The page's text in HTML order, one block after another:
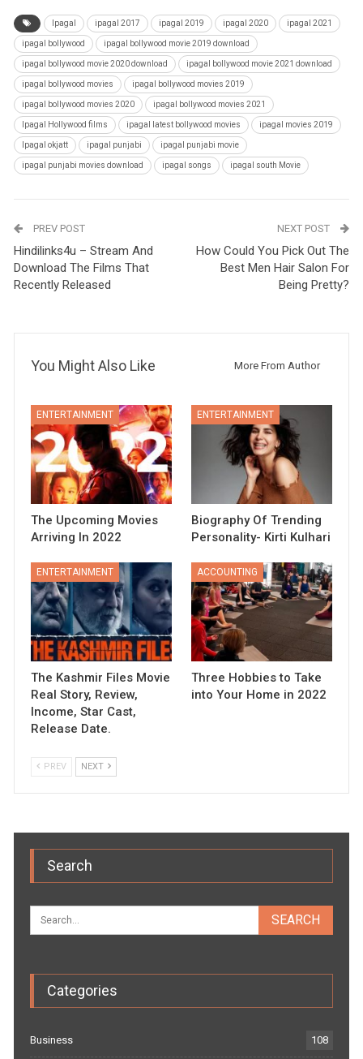
Ipagal ipagal 2017 ipagal 2019 ipagal 2020 ipagal 2021
ipagal bollywood ipagal bollywood movie 2019 download
ipagal bollywood movie 2020 download ipagal bollywood movie 2021 download
ipagal bollywood movies ipagal bollywood movies 2019
ipagal bollywood movies 2020 ipagal bollywood movies 2021
Ipagal Hollywood films ipagal latest bollywood movies ipagal movies 2019
Ipagal okjatt ipagal punjabi ipagal punjabi movie
ipagal punjabi movies download ipagal songs ipagal south Movie
PREV POST
Hindilinks4u – Stream And
Download The Films That
Recently Released
NEXT POST
How Could You Pick Out The
Best Men Hair Salon For
Being Pretty?
You Might Also Like More From Author
ENTERTAINMENT
The Upcoming Movies
Arriving In 2022
ENTERTAINMENT
Biography Of Trending
Personality- Kirti Kulhari
ENTERTAINMENT
The Kashmir Files Movie
Real Story, Review,
Income, Star Cast,
Release Date.
ACCOUNTING
Three Hobbies to Take
into Your Home in 2022
PREV NEXT
Search
Categories
Business 108